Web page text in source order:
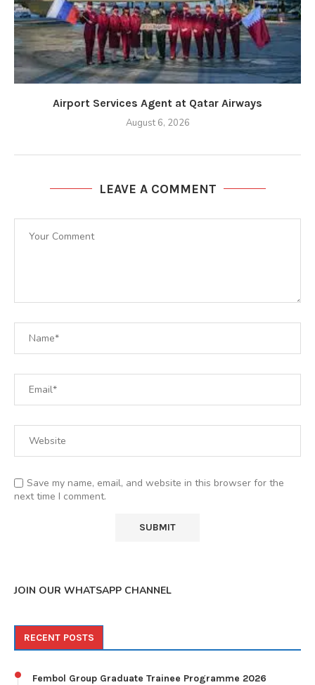
Airport Services Agent at Qatar Airways
August 6, 2026
LEAVE A COMMENT
Save my name, email, and website in this browser for the
next time I comment.
JOIN OUR WHATSAPP CHANNEL
RECENT POSTS
Fembol Group Graduate Trainee Programme 2026